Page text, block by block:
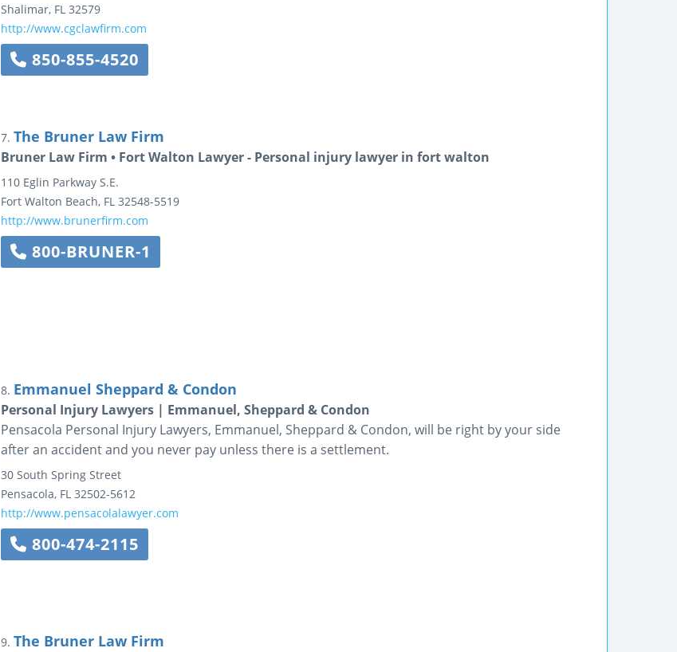
Shalimar, FL 32579
http://www.cgclawfirm.com
850-855-4520
7. The Bruner Law Firm
Bruner Law Firm • Fort Walton Lawyer - Personal injury lawyer in fort walton
110 Eglin Parkway S.E.
Fort Walton Beach, FL 32548-5519
http://www.brunerfirm.com
800-BRUNER-1
8. Emmanuel Sheppard & Condon
Personal Injury Lawyers | Emmanuel, Sheppard & Condon
Pensacola Personal Injury Lawyers, Emmanuel, Sheppard & Condon, will be right by your side
after an accident and you never pay unless there is a settlement.
30 South Spring Street
Pensacola, FL 32502-5612
http://www.pensacolalawyer.com
800-474-2115
9. The Bruner Law Firm